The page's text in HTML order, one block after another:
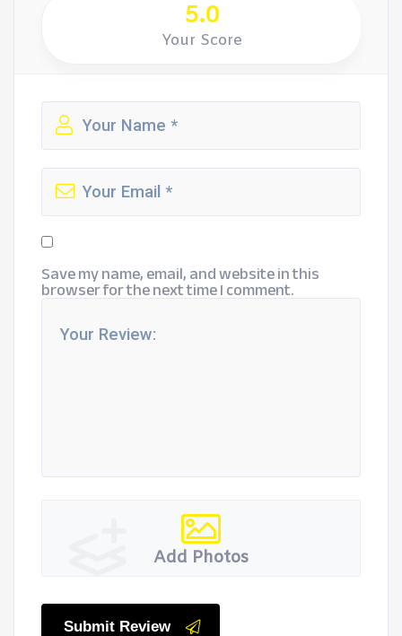
5.0
Your Score
Save my name, email, and website in this
browser for the next time I comment.
Add Photos
Submit Review